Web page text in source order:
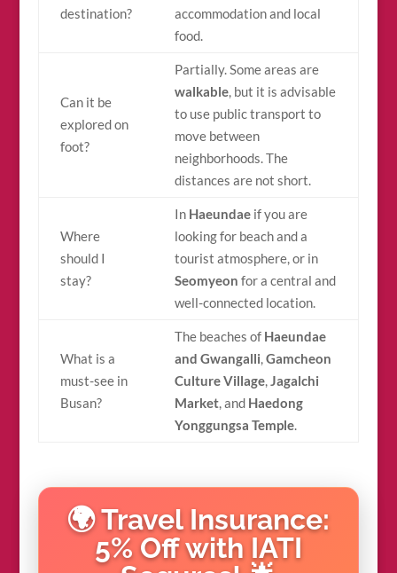
destination?
accommodation and local
food.
Can it be
explored on
foot?
Partially. Some areas are
walkable, but it is advisable
to use public transport to
move between
neighborhoods. The
distances are not short.
Where
should I
stay?
In Haeundaeif you are
looking for beach and a
tourist atmosphere, or in
Seomyeon for a central and
well-connected location.
What is a
must-see in
Busan?
The beaches of Haeundae
and Gwangalli,Gamcheon
Culture Village,Jagalchi
Market, and Haedong
Yonggungsa Temple.
🌍 Travel Insurance:
5% Off with IATI